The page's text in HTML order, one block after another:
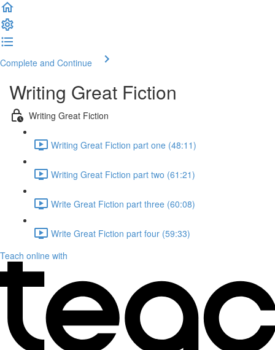
Complete and Continue
Writing Great Fiction
Writing Great Fiction
Writing Great Fiction part one (48:11)
Writing Great Fiction part two (61:21)
Write Great Fiction part three (60:08)
Write Great Fiction part four (59:33)
Teach online with